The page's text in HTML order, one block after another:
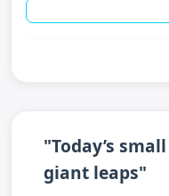
"Today’s
giant leaps"